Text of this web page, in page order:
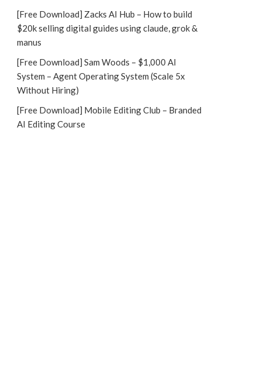
[Free Download] Zacks AI Hub – How to build
$20k selling digital guides using claude, grok &
manus
[Free Download] Sam Woods – $1,000 AI
System – Agent Operating System (Scale 5x
Without Hiring)
[Free Download] Mobile Editing Club – Branded
AI Editing Course